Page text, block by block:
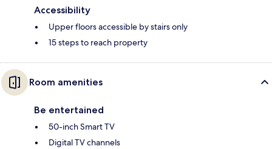
Accessibility
Upper floors accessible by stairs only
15 steps to reach property
Room amenities
Be entertained
50-inch Smart TV
Digital TV channels